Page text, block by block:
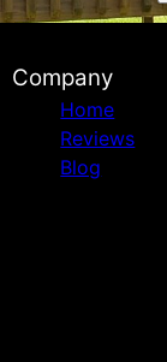
Company
Home
Reviews
Blog